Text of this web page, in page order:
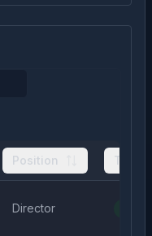
Position Type
Director